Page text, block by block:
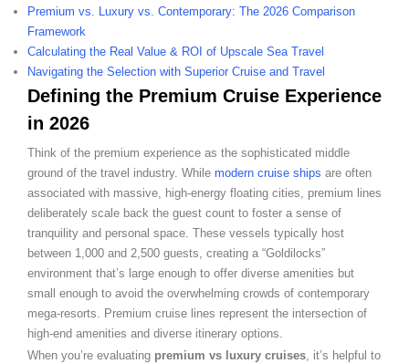
Premium vs. Luxury vs. Contemporary: The 2026 Comparison
Framework
Calculating the Real Value & ROI of Upscale Sea Travel
Navigating the Selection with Superior Cruise and Travel
Defining the Premium Cruise Experience
in 2026
Think of the premium experience as the sophisticated middle
ground of the travel industry. While modern cruise ships are often
associated with massive, high-energy floating cities, premium lines
deliberately scale back the guest count to foster a sense of
tranquility and personal space. These vessels typically host
between 1,000 and 2,500 guests, creating a “Goldilocks”
environment that’s large enough to offer diverse amenities but
small enough to avoid the overwhelming crowds of contemporary
mega-resorts. Premium cruise lines represent the intersection of
high-end amenities and diverse itinerary options.
When you’re evaluating premium vs luxury cruises, it’s helpful to